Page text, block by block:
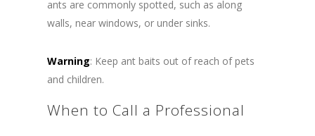
ants are commonly spotted, such as along
walls, near windows, or under sinks.
Warning: Keep ant baits out of reach of pets
and children.
When to Call a Professional